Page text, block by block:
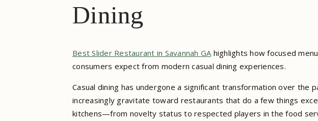
Dining
Best Slider Restaurant in Savannah GAhighlights how focused
consumers expect from modern casual dining experiences.
Casual dining has undergone a significant transformation over the
increasingly gravitate toward restaurants that do a few things
kitchens—from novelty status to respected players in the food